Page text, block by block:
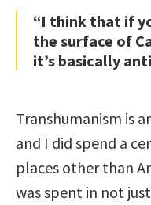
“I think that if
the surface of
it’s basically
Transhumanism is
and I did spend a
places other than
was spent in not